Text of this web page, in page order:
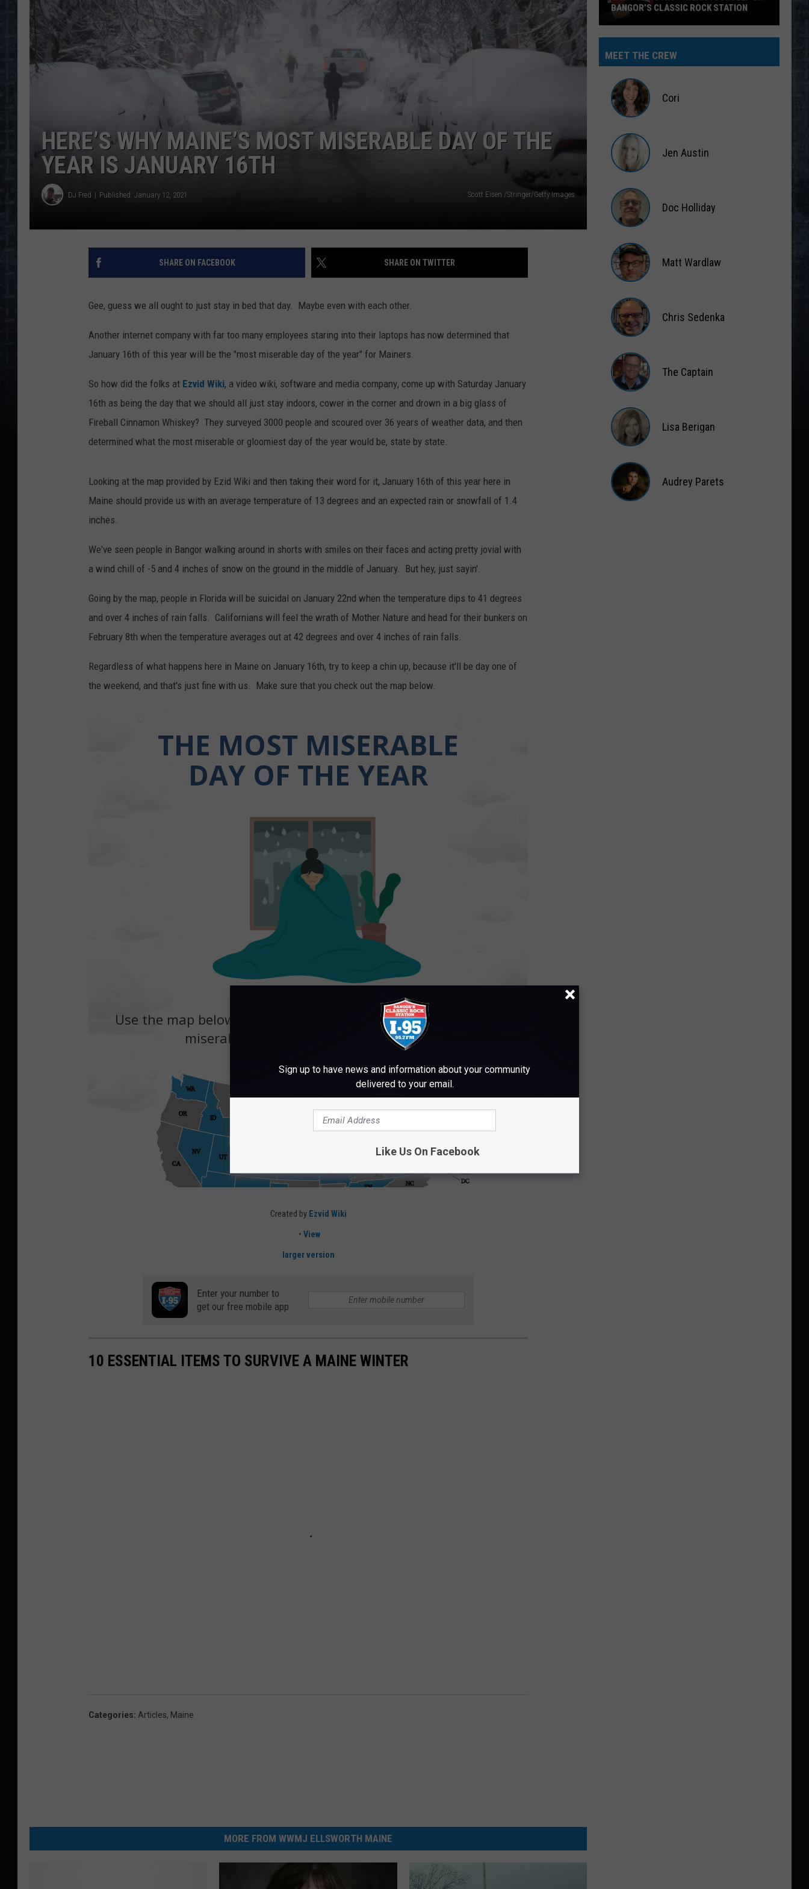
WEB MARKETING
HERE’S WHY MAINE’S MOST MISERABLE DAY OF THE
YEAR IS JANUARY 16TH
DJ Fred Published: January 12, 2021 Scott Eisen /Stringer/Getty Images
SHARE ON FACEBOOK SHARE ON TWITTER
Gee, guess we all ought to just stay in bed that day. Maybe even with each other.
Another internet company with far too many employees staring into their laptops has now determined that
January 16th of this year will be the "most miserable day of the year" for Mainers.
So how did the folks at Ezvid Wiki, a video wiki, software and media company, come up with Saturday January
16th as being the day that we should all just stay indoors, cower in the corner and drown in a big glass of
Fireball Cinnamon Whiskey? They surveyed 3000 people and scoured over 36 years of weather data, and then
determined what the most miserable or gloomiest day of the year would be, state by state.
Looking at the map provided by Ezid Wiki and then taking their word for it, January 16th of this year here in
Maine should provide us with an average temperature of 13 degrees and an expected rain or snowfall of 1.4
inches.
We've seen people in Bangor walking around in shorts with smiles on their faces and acting pretty jovial with
a wind chill of -5 and 4 inches of snow on the ground in the middle of January. But hey, just sayin'.
Going by the map, people in Florida will be suicidal on January 22nd when the temperature dips to 41 degrees
and over 4 inches of rain falls. Californians will feel the wrath of Mother Nature and head for their bunkers on
February 8th when the temperature averages out at 42 degrees and over 4 inches of rain falls.
Regardless of what happens here in Maine on January 16th, try to keep a chin up, because it'll be day one of
the weekend, and that's just fine with us. Make sure that you check out the map below.
Created by Ezvid Wiki
• View
larger version
Enter your number to
get our free mobile app
10 ESSENTIAL ITEMS TO SURVIVE A MAINE WINTER
Categories: Articles, Maine
MORE FROM WWMJ ELLSWORTH MAINE
95
Rocks’
Hear
Bangor’s
Classic
Station
BANGOR’S CLASSIC ROCK STATION
MEET THE CREW
Cori
Austin
Jen Austin
Holliday
Doc Holliday
Wardlaw
Matt Wardlaw
Sedenka
Chris Sedenka
Captain
The Captain
Berigan
Lisa Berigan
Audrey Parets
Sign up to have news and information about your community
delivered to your email.
Like Us On Facebook